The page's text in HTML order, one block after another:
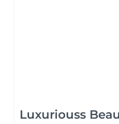
Luxuriouss